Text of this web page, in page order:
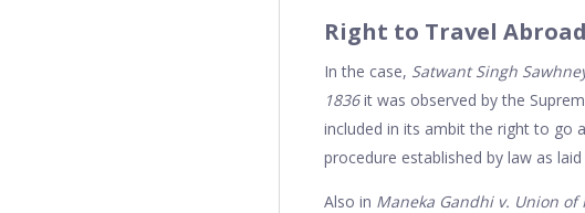
Right to Travel
In the case, Satwant Singh
1836it was observed by the
included in its ambit the right to go
procedure established by law as
Also in Maneka Gandhi v. Union of